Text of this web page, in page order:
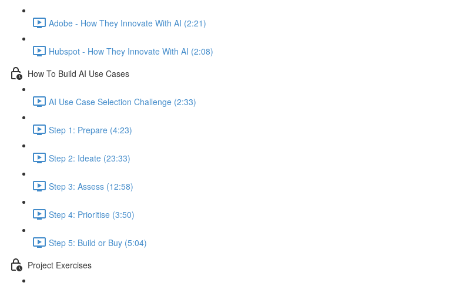
Adobe - How They Innovate With AI (2:21)
Hubspot - How They Innovate With AI (2:08)
How To Build AI Use Cases
AI Use Case Selection Challenge (2:33)
Step 1: Prepare (4:23)
Step 2: Ideate (23:33)
Step 3: Assess (12:58)
Step 4: Prioritise (3:50)
Step 5: Build or Buy (5:04)
Project Exercises